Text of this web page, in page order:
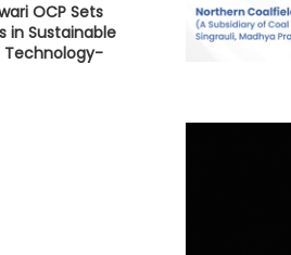
OCP Sets
in Sustainable
Technology-